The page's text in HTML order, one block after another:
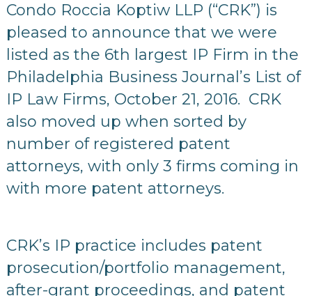
Condo Roccia Koptiw LLP (“CRK”) is
pleased to announce that we were
listed as the 6th largest IP Firm in the
Philadelphia Business Journal’s List of
IP Law Firms, October 21, 2016. CRK
also moved up when sorted by
number of registered patent
attorneys, with only 3 firms coming in
with more patent attorneys.
CRK’s IP practice includes patent
prosecution/portfolio management,
after-grant proceedings, and patent